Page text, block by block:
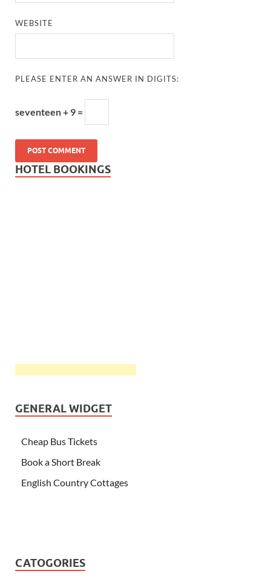
WEBSITE
PLEASE ENTER AN ANSWER IN DIGITS:
seventeen + 9 =
HOTEL BOOKINGS
GENERAL WIDGET
Cheap Bus Tickets
Book a Short Break
English Country Cottages
CATOGORIES